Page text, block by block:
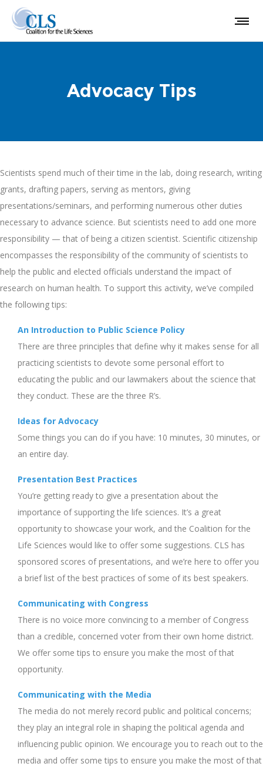
Advocacy Tips
Scientists spend much of their time in the lab, doing research, writing
grants, drafting papers, serving as mentors, giving
presentations/seminars, and performing numerous other duties
necessary to advance science. But scientists need to add one more
responsibility — that of being a citizen scientist. Scientific citizenship
encompasses the responsibility of the community of scientists to
help the public and elected officials understand the impact of
research on human health. To support this activity, we’ve compiled
the following tips:
An Introduction to Public Science Policy
There are three principles that define why it makes sense for all
practicing scientists to devote some personal effort to
educating the public and our lawmakers about the science that
they conduct. These are the three R’s.
Ideas for Advocacy
Some things you can do if you have: 10 minutes, 30 minutes, or
an entire day.
Presentation Best Practices
You’re getting ready to give a presentation about the
importance of supporting the life sciences. It’s a great
opportunity to showcase your work, and the Coalition for the
Life Sciences would like to offer some suggestions. CLS has
sponsored scores of presentations, and we’re here to offer you
a brief list of the best practices of some of its best speakers.
Communicating with Congress
There is no voice more convincing to a member of Congress
than a credible, concerned voter from their own home district.
We offer some tips to ensure you make the most of that
opportunity.
Communicating with the Media
The media do not merely record public and political concerns;
they play an integral role in shaping the political agenda and
influencing public opinion. We encourage you to reach out to the
media and offer some tips to ensure you make the most of that